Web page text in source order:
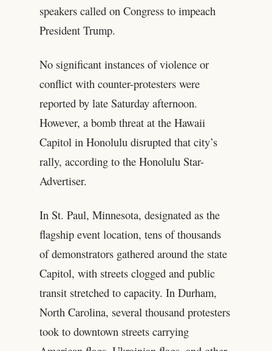
speakers called on Congress to impeach
President Trump.
No significant instances of violence or
conflict with counter-protesters were
reported by late Saturday afternoon.
However, a bomb threat at the Hawaii
Capitol in Honolulu disrupted that city’s
rally, according to the Honolulu Star-
Advertiser.
In St. Paul, Minnesota, designated as the
flagship event location, tens of thousands
of demonstrators gathered around the state
Capitol, with streets clogged and public
transit stretched to capacity. In Durham,
North Carolina, several thousand protesters
took to downtown streets carrying